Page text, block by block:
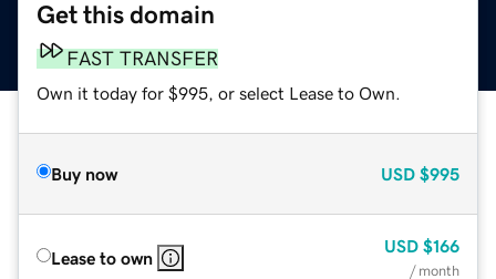
Get this domain
FAST TRANSFER
Own it today for $995, or select Lease to Own.
Buy now USD $995
Lease to own
USD $166
/ month